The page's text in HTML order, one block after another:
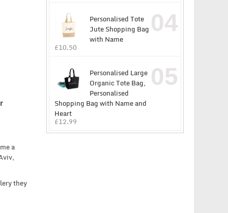
a
they
Personalised Tote
Jute Shopping Bag
with Name
£10.50
04
Personalised Large
Organic Tote Bag,
Personalised
Shopping Bag with Name and
Heart
£12.99
05